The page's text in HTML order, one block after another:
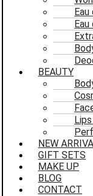
BEAUTY
NEW
GIFT SETS
MAKE UP
BLOG
CONTACT